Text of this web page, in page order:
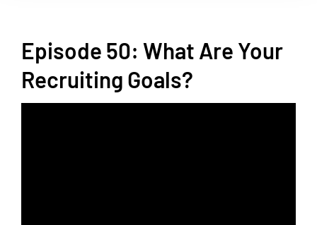
Episode 50: What Are Your
Recruiting Goals?